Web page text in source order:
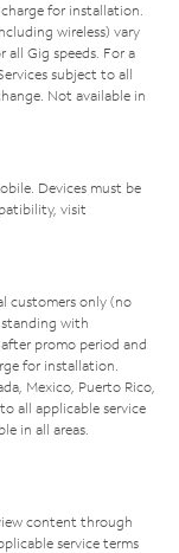
for installation.
wireless) vary
all Gig speeds. For a
Services subject to all
Not available in
Devices must be
visit
customers only (no
with
promo period and
for installation.
Mexico, Puerto Rico,
all applicable service
in all areas.
content through
service terms